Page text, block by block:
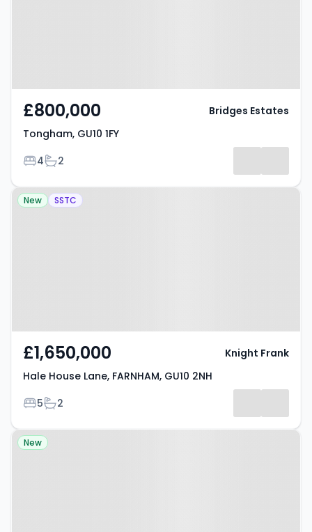
£800,000
Tongham, GU10 1FY
Bedrooms
4Bathrooms
2
Bridges Estates
Property at Hale House Lane,
New SSTC
£1,650,000
Hale House Lane, FARNHAM, GU10 2NH
Bedrooms
5Bathrooms
2
Knight Frank
Property at Longdown Road,
New